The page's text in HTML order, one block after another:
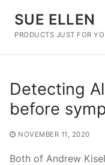
content
SUE ELLEN
PRODUCTS JUST FOR
Detecting
before
NOVEMBER 11, 2020
Both of Andrew